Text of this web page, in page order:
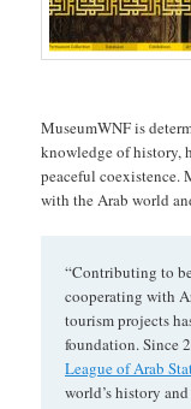
MuseumWNF is
knowledge of history,
peaceful coexistence.
with the Arab world
“Contributing to
cooperating with
tourism projects
foundation. Since
League of Arab
world’s history